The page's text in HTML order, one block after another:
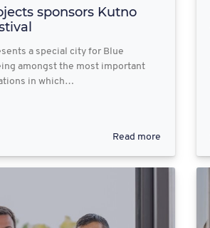
sponsors Kutno
a special city for Blue
amongst the most important
in which…
Read more